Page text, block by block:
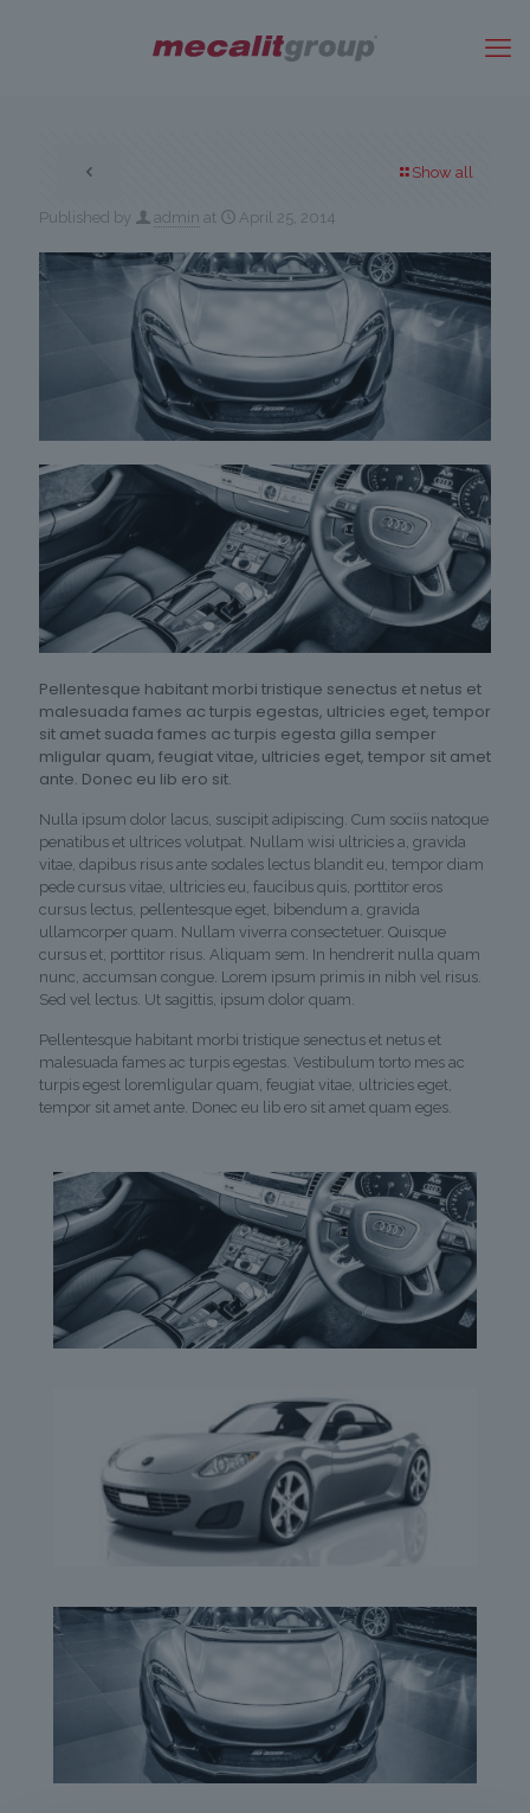
Show all
Published by admin at April 25, 2014
Pellentesque habitant morbi tristique senectus et netus et
malesuada fames ac turpis egestas, ultricies eget, tempor
sit amet suada fames ac turpis egesta gilla semper
mligular quam, feugiat vitae, ultricies eget, tempor sit amet
ante. Donec eu lib ero sit.
Nulla ipsum dolor lacus, suscipit adipiscing. Cum sociis natoque
penatibus et ultrices volutpat. Nullam wisi ultricies a, gravida
vitae, dapibus risus ante sodales lectus blandit eu, tempor diam
pede cursus vitae, ultricies eu, faucibus quis, porttitor eros
cursus lectus, pellentesque eget, bibendum a, gravida
ullamcorper quam. Nullam viverra consectetuer. Quisque
cursus et, porttitor risus. Aliquam sem. In hendrerit nulla quam
nunc, accumsan congue. Lorem ipsum primis in nibh vel risus.
Sed vel lectus. Ut sagittis, ipsum dolor quam.
Pellentesque habitant morbi tristique senectus et netus et
malesuada fames ac turpis egestas. Vestibulum torto mes ac
turpis egest loremligular quam, feugiat vitae, ultricies eget,
tempor sit amet ante. Donec eu lib ero sit amet quam eges.